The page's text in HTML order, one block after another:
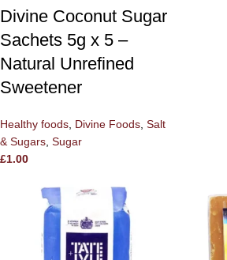
Divine Coconut Sugar
Sachets 5g x 5 –
Natural Unrefined
Sweetener
Healthy foods Divine Foods Salt
& Sugars Sugar
£1.00